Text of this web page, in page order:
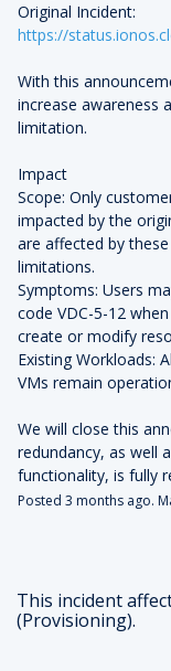
https://
With this
increase awareness
limitation.
Impact
Scope: Only
impacted by the
are affected by
limitations.
Symptoms: Users
code VDC-5-12
create or modify
Existing Workloads:
VMs remain
We will close this
redundancy, as well
functionality, is fully
Posted 3 months ago.
This incident
(Provisioning).